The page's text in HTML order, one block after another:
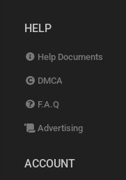
HELP
Help Documents
DMCA
F.A.Q
Advertising
ACCOUNT